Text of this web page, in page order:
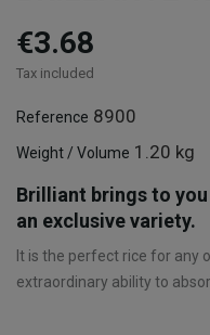
€3.68
Tax included
Reference 8900
Weight / Volume 1.20 kg
Brilliant brings to
an exclusive variety.
It is the perfect rice for any
extraordinary ability to